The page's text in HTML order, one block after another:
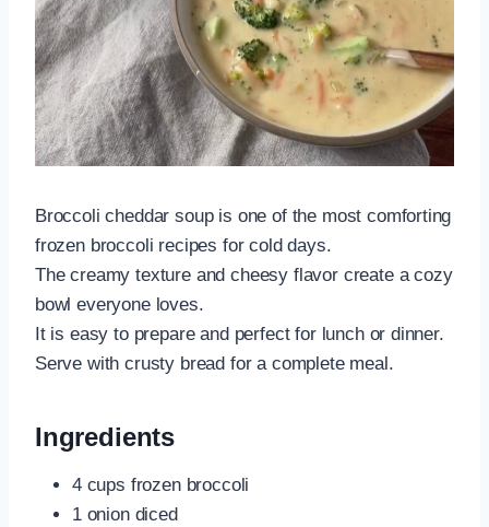
Broccoli cheddar soup is one of the most comforting
frozen broccoli recipes for cold days.
The creamy texture and cheesy flavor create a cozy
bowl everyone loves.
It is easy to prepare and perfect for lunch or dinner.
Serve with crusty bread for a complete meal.
Ingredients
4 cups frozen broccoli
1 onion diced